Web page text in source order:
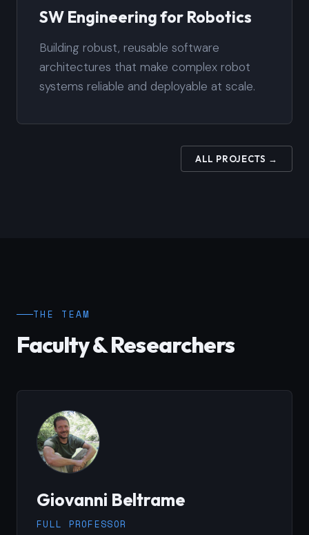
SW Engineering for Robotics
Building robust, reusable software
architectures that make complex robot
systems reliable and deployable at scale.
ALL PROJECTS →
THE TEAM
Faculty & Researchers
Giovanni Beltrame
FULL PROFESSOR